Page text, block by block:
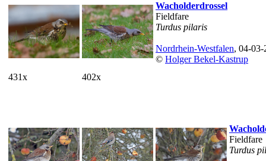
431x 402x
Wacholderdrossel
Fieldfare
Turdus pilaris
Nordrhein-Westfalen, 04-03-
© Holger Bekel-Kastrup
Fieldfare
Turdus